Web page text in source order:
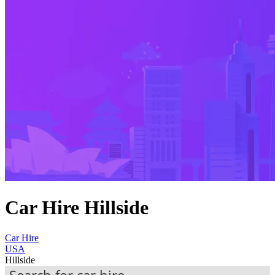
Car Hire Hillside
Car Hire
USA
Hillside